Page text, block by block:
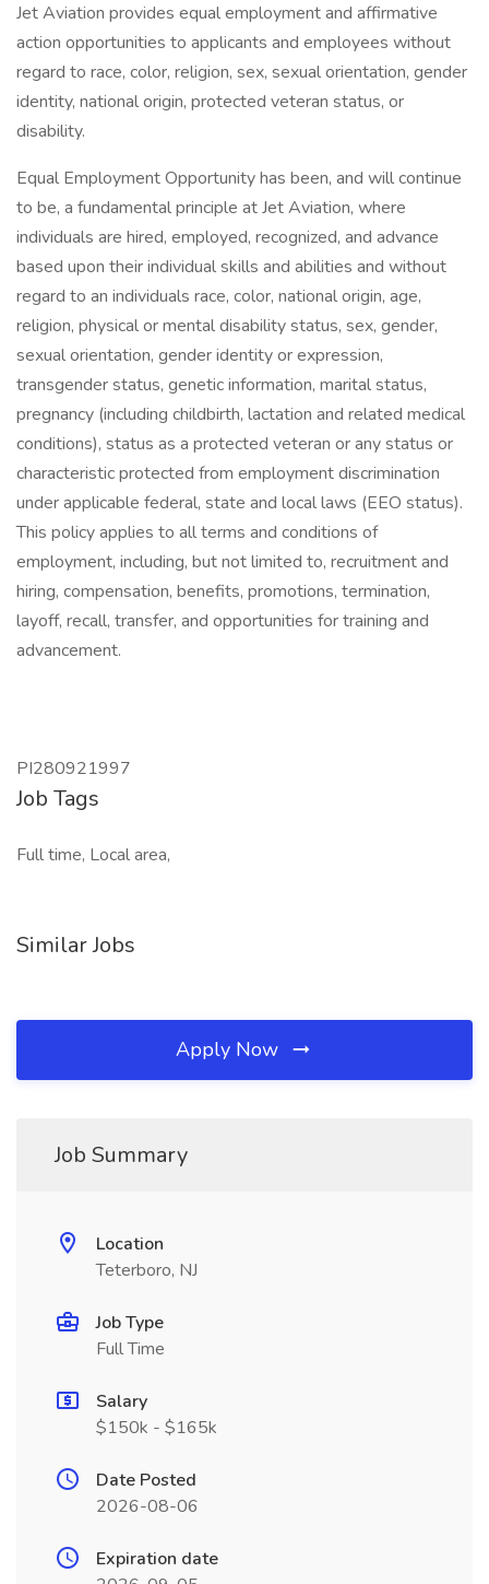
Jet Aviation provides equal employment and affirmative
action opportunities to applicants and employees without
regard to race, color, religion, sex, sexual orientation, gender
identity, national origin, protected veteran status, or
disability.
Equal Employment Opportunity has been, and will continue
to be, a fundamental principle at Jet Aviation, where
individuals are hired, employed, recognized, and advance
based upon their individual skills and abilities and without
regard to an individuals race, color, national origin, age,
religion, physical or mental disability status, sex, gender,
sexual orientation, gender identity or expression,
transgender status, genetic information, marital status,
pregnancy (including childbirth, lactation and related medical
conditions), status as a protected veteran or any status or
characteristic protected from employment discrimination
under applicable federal, state and local laws (EEO status).
This policy applies to all terms and conditions of
employment, including, but not limited to, recruitment and
hiring, compensation, benefits, promotions, termination,
layoff, recall, transfer, and opportunities for training and
advancement.
PI280921997
Job Tags
Full time, Local area,
Similar Jobs
Apply Now
Job Summary
Location
Teterboro, NJ
Job Type
Full Time
Salary
$150k - $165k
Date Posted
2026-08-06
Expiration date